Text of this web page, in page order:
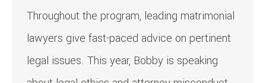
Throughout the program, leading matrimonial
lawyers give fast-paced advice on pertinent
legal issues. This year, Bobby is speaking